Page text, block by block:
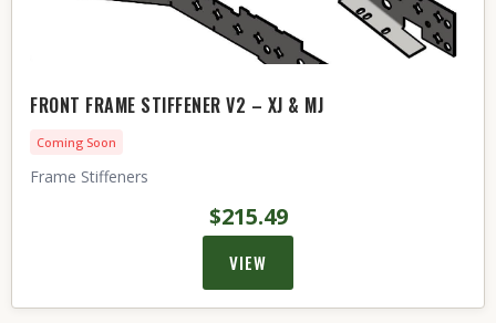
FRONT FRAME STIFFENER V2 – XJ & MJ
Coming Soon
Frame Stiffeners
$215.49
VIEW